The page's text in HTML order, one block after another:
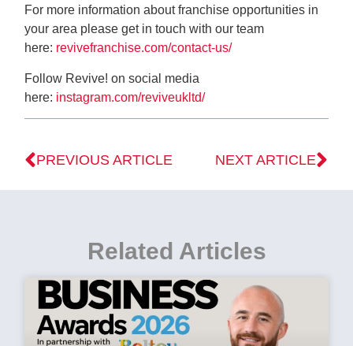
For more information about franchise opportunities in
your area please get in touch with our team
here: revivefranchise.com/contact-us/
Follow Revive! on social media
here: instagram.com/reviveukltd/
PREVIOUS ARTICLE NEXT ARTICLE
Related Articles